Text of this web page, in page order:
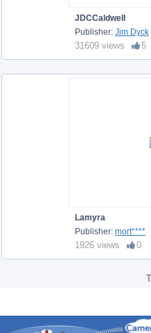
JDCCaldwell
Publisher: Jim Dyck
31609 views 5
Lamyra
Publisher: mort****
1926 views 0